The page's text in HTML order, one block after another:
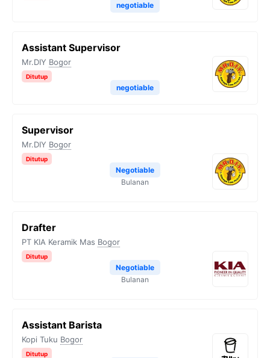
negotiable
Assistant Supervisor
Mr.DIY Bogor
Ditutup
negotiable
Supervisor
Mr.DIY Bogor
Ditutup
Negotiable
Bulanan
Drafter
PT KIA Keramik Mas Bogor
Ditutup
Negotiable
Bulanan
Assistant Barista
Kopi Tuku Bogor
Ditutup